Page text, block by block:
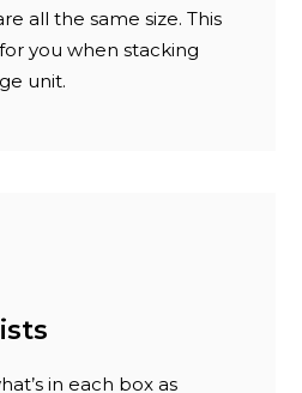
all the same size. This
you when stacking
unit.
in each box as